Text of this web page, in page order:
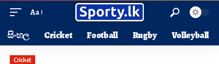
Aa
සිංහල Cricket Football Rugby Volleyball
Cricket